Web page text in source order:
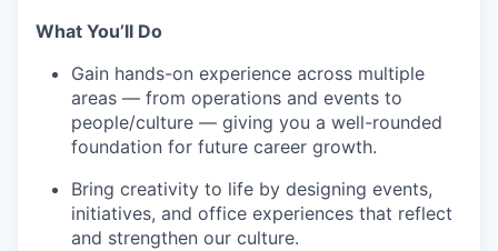
What You’ll Do
Gain hands-on experience across multiple
areas — from operations and events to
people/culture — giving you a well-rounded
foundation for future career growth.
Bring creativity to life by designing events,
initiatives, and office experiences that reflect
and strengthen our culture.